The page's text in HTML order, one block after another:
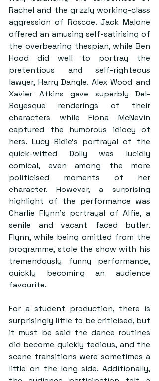
Rachel and the grizzly working-class
aggression of Roscoe. Jack Malone
offered an amusing self-satirising of
the overbearing thespian, while Ben
Hood did well to portray the
pretentious and self-righteous
lawyer, Harry Dangle. Alex Wood and
Xavier Atkins gave superbly Del-
Boyesque renderings of their
characters while Fiona McNevin
captured the humorous idiocy of
hers. Lucy Bidie’s portrayal of the
quick-witted Dolly was lucidly
comical, even among the more
politicised moments of her
character. However, a surprising
highlight of the performance was
Charlie Flynn’s portrayal of Alfie, a
senile and vacant faced butler.
Flynn, while being omitted from the
programme, stole the show with his
tremendously funny performance,
quickly becoming an audience
favourite.
For a student production, there is
surprisingly little to be criticised, but
it must be said the dance routines
did become quickly tedious, and the
scene transitions were sometimes a
little on the long side. Additionally,